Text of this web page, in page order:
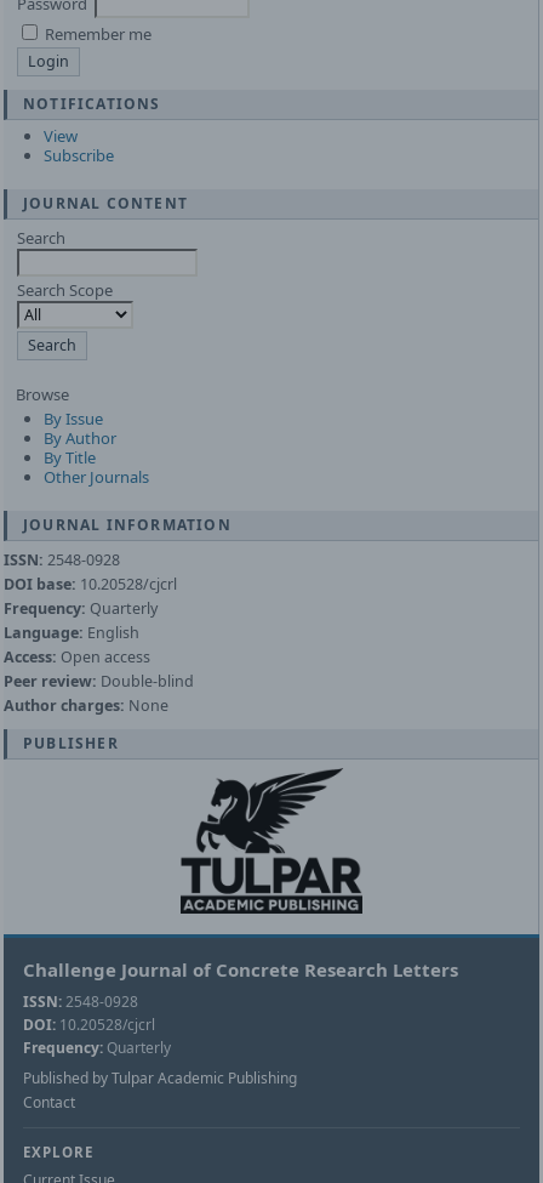
Remember me
NOTIFICATIONS
View
Subscribe
JOURNAL CONTENT
Search
Search Scope
Browse
By Issue
By Author
By Title
Other Journals
JOURNAL INFORMATION
ISSN: 2548-0928
DOI base: 10.20528/cjcrl
Frequency: Quarterly
Language: English
Access: Open access
Peer review: Double-blind
Author charges: None
PUBLISHER
Challenge Journal of Concrete Research Letters
ISSN:2548-0928
DOI: 10.20528/cjcrl
Frequency: Quarterly
Published by Tulpar Academic Publishing
Contact
EXPLORE